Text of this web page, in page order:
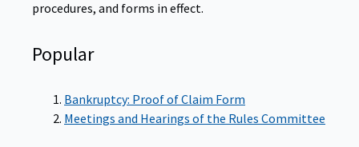
procedures, and forms in effect.
Popular
Bankruptcy: Proof of Claim Form
Meetings and Hearings of the Rules Committee